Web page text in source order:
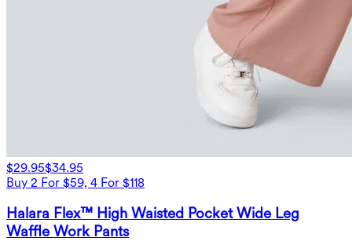
$29.95$34.95
Buy 2 For $59, 4 For $118
Halara Flex™ High Waisted Pocket Wide Leg
Waffle Work Pants